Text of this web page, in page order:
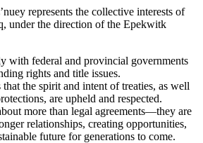
represents the collective interests of
under the direction of the Epekwitk
with federal and provincial governments
rights and title issues.
the spirit and intent of treaties, as well
are upheld and respected.
more than legal agreements—they are
relationships, creating opportunities,
future for generations to come.